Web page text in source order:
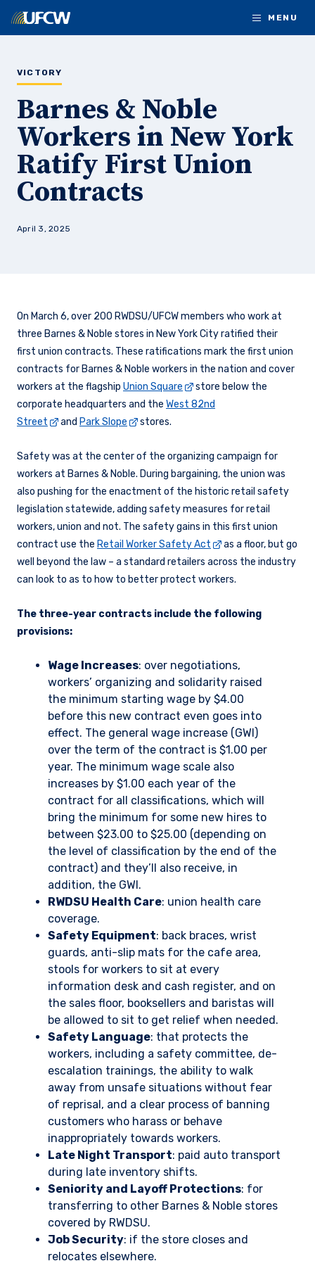
MENU
VICTORY
Barnes & Noble
Workers in New York
Ratify First Union
Contracts
April 3, 2025
On March 6, over 200 RWDSU/UFCW members who work at
three Barnes & Noble stores in New York City ratified their
first union contracts. These ratifications mark the first union
contracts for Barnes & Noble workers in the nation and cover
workers at the flagship Union Square
store below the
corporate headquarters and the West 82nd
Street
and Park Slope stores.
Safety was at the center of the organizing campaign for
workers at Barnes & Noble. During bargaining, the union was
also pushing for the enactment of the historic retail safety
legislation statewide, adding safety measures for retail
workers, union and not. The safety gains in this first union
contract use the Retail Worker Safety Act
as a floor, but go
well beyond the law – a standard retailers across the industry
can look to as to how to better protect workers.
The three-year contracts include the following
provisions:
Wage Increases: over negotiations,
workers’ organizing and solidarity raised
the minimum starting wage by $4.00
before this new contract even goes into
effect. The general wage increase (GWI)
over the term of the contract is $1.00 per
year. The minimum wage scale also
increases by $1.00 each year of the
contract for all classifications, which will
bring the minimum for some new hires to
between $23.00 to $25.00 (depending on
the level of classification by the end of the
contract) and they’ll also receive, in
addition, the GWI.
RWDSU Health Care: union health care
coverage.
Safety Equipment: back braces, wrist
guards, anti-slip mats for the cafe area,
stools for workers to sit at every
information desk and cash register, and on
the sales floor, booksellers and baristas will
be allowed to sit to get relief when needed.
Safety Language: that protects the
workers, including a safety committee, de-
escalation trainings, the ability to walk
away from unsafe situations without fear
of reprisal, and a clear process of banning
customers who harass or behave
inappropriately towards workers.
Late Night Transport: paid auto transport
during late inventory shifts.
Seniority and Layoff Protections: for
transferring to other Barnes & Noble stores
covered by RWDSU.
Job Security: if the store closes and
relocates elsewhere.